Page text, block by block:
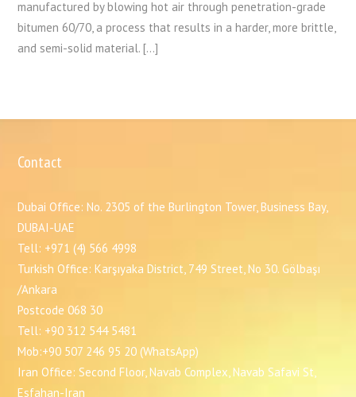
manufactured by blowing hot air through penetration-grade
bitumen 60/70, a process that results in a harder, more brittle,
and semi-solid material. […]
Contact
Dubai Office: No. 2305 of the Burlington Tower, Business Bay,
DUBAI-UAE
Tell: +971 (4) 566 4998
Turkish Office: Karşıyaka District, 749 Street, No 30. Gölbaşı
/Ankara
Postcode 068 30
Tell: +90 312 544 5481
Mob:+90 507 246 95 20 (WhatsApp)
Iran Office: Second Floor, Navab Complex, Navab Safavi St,
Esfahan-Iran